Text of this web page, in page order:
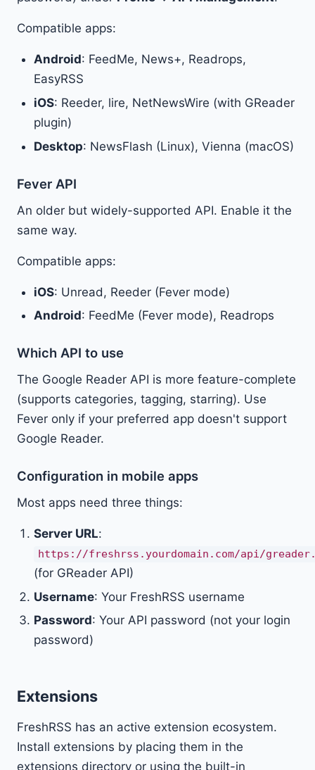
Compatible apps:
Android: FeedMe, News+, Readrops,
EasyRSS
iOS: Reeder, lire, NetNewsWire (with GReader
plugin)
Desktop: NewsFlash (Linux), Vienna (macOS)
Fever API
An older but widely-supported API. Enable it the
same way.
Compatible apps:
iOS: Unread, Reeder (Fever mode)
Android: FeedMe (Fever mode), Readrops
Which API to use
The Google Reader API is more feature-complete
(supports categories, tagging, starring). Use
Fever only if your preferred app doesn't support
Google Reader.
Configuration in mobile apps
Most apps need three things:
Server URL:
https://freshrss.yourdomain.com/api/
(for GReader API)
Username: Your FreshRSS username
Password: Your API password (not your login
password)
Extensions
FreshRSS has an active extension ecosystem.
Install extensions by placing them in the
extensions directory or using the built-in